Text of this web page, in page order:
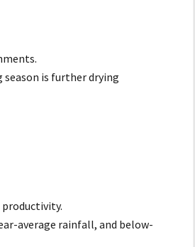
is further drying
average rainfall, and below-